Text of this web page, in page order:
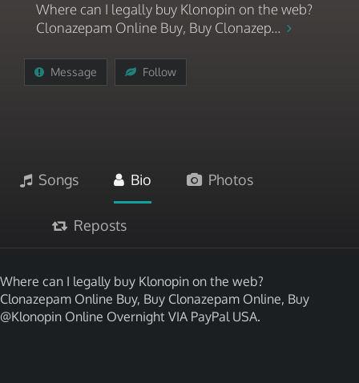
Where can I legally buy Klonopin on the web?
Clonazepam Online Buy, Buy Clonazep...
Message Follow
Songs Bio Photos
Reposts
Where can I legally buy Klonopin on the web?
Clonazepam Online Buy, Buy Clonazepam Online, Buy
@Klonopin Online Overnight VIA PayPal USA.